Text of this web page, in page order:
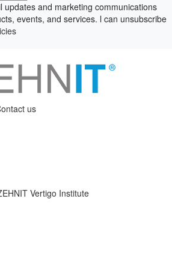
updates and marketing communications
events, and services. l can unsubscribe
us
Vertigo Institute